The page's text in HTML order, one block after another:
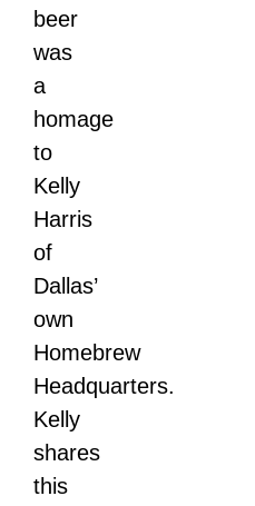
beer
was
a
homage
to
Kelly
Harris
of
Dallas’
own
Homebrew
Headquarters.
Kelly
shares
this